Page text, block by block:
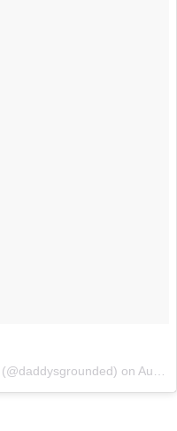
on Aug 30, 2013 at 5:34am PDT